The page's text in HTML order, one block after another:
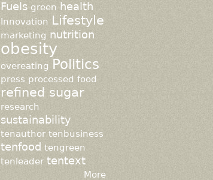
Fuels green health
Innovation Lifestyle
marketing nutrition
obesity
overeating Politics
press processed food
refined sugar
research
sustainability
tenauthor tenbusiness
tenfood tengreen
tenleader tentext
More